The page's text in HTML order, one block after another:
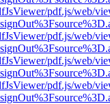
pdf.js/web/
pdf.js/web/
pdf.js/web/
pdf.js/web/